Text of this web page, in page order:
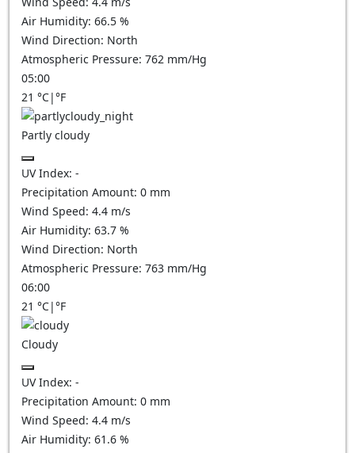
Air Humidity: 66.5 %
Wind Direction: North
Atmospheric Pressure: 762 mm/Hg
05:00
21 °C|°F
Partly cloudy
UV Index: -
Precipitation Amount: 0 mm
Wind Speed: 4.4 m/s
Air Humidity: 63.7 %
Wind Direction: North
Atmospheric Pressure: 763 mm/Hg
06:00
21 °C|°F
Cloudy
UV Index: -
Precipitation Amount: 0 mm
Wind Speed: 4.4 m/s
Air Humidity: 61.6 %